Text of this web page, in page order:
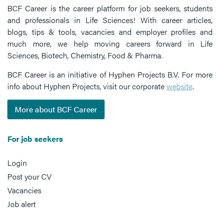
BCF Career is the career platform for job seekers, students
and professionals in Life Sciences! With career articles,
blogs, tips & tools, vacancies and employer profiles and
much more, we help moving careers forward in Life
Sciences, Biotech, Chemistry, Food & Pharma.
BCF Career is an initiative of Hyphen Projects B.V. For more
info about Hyphen Projects, visit our corporatewebsite.
More about BCF Career
For job seekers
Login
Post your CV
Vacancies
Job alert